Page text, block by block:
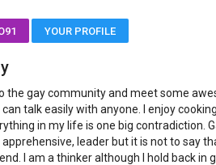
YOUR PROFILE
the gay community and meet some
talk easily with anyone. I enjoy
in my life is one big contradiction.
leader but it is not to say
I am a thinker although I hold back in